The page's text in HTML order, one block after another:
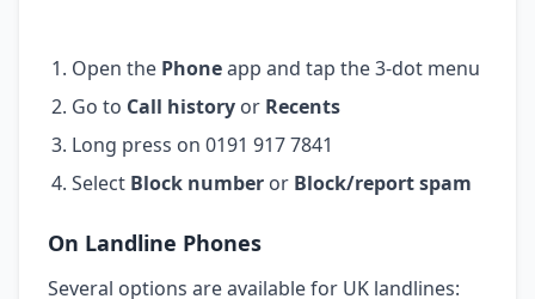
Open the Phoneapp and tap the 3-dot menu
Go to Call history or Recents
Long press on 0191 917 7841
Select Block number or Block/report spam
On Landline Phones
Several options are available for UK landlines: